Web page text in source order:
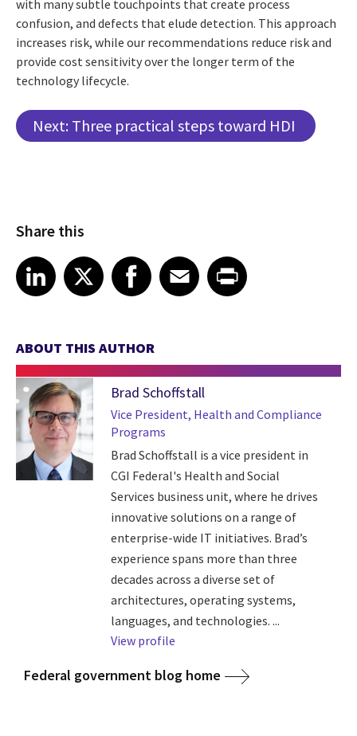
with many subtle touchpoints that create process
confusion, and defects that elude detection. This approach
increases risk, while our recommendations reduce risk and
provide cost sensitivity over the longer term of the
technology lifecycle.
Next: Three practical steps toward HDI
Share this
Share article on LinkedIn
LinkedIn
Share article on XShare article on Facebook
Facebook
Share article on Email
EmailShare article on Print
ABOUT THIS AUTHOR
Brad Schoffstall
Vice President, Health and Compliance
Programs
Brad Schoffstall is a vice president in
CGI Federal's Health and Social
Services business unit, where he drives
innovative solutions on a range of
enterprise-wide IT initiatives. Brad’s
experience spans more than three
decades across a diverse set of
architectures, operating systems,
languages, and technologies. ...
View profile
Federal government blog home